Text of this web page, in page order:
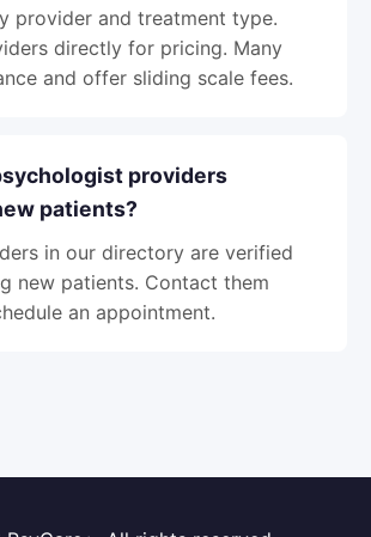
provider and treatment type.
directly for pricing. Many
and offer sliding scale fees.
providers
patients?
in our directory are verified
new patients. Contact them
an appointment.